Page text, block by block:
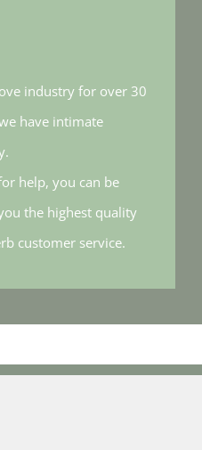
industry for over 30
have intimate
help, you can be
the highest quality
customer service.